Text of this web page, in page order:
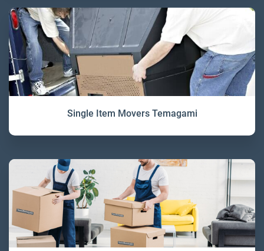
Single Item Movers Temagami